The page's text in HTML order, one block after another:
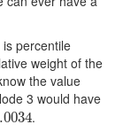
percentile
weight of the
the value
3 would have
.